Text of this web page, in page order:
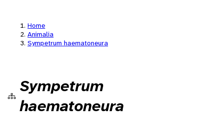
Home
Animalia
Sympetrum haematoneura
Sympetrum
haematoneura